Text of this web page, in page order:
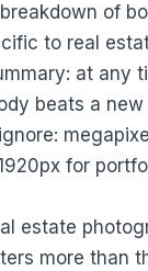
of
to real
at any
beats a
for
estate
more than